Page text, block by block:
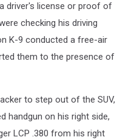
driver's license or proof of
checking his driving
K-9 conducted a free-air
them to the presence of
to step out of the SUV,
handgun on his right side,
LCP .380 from his right